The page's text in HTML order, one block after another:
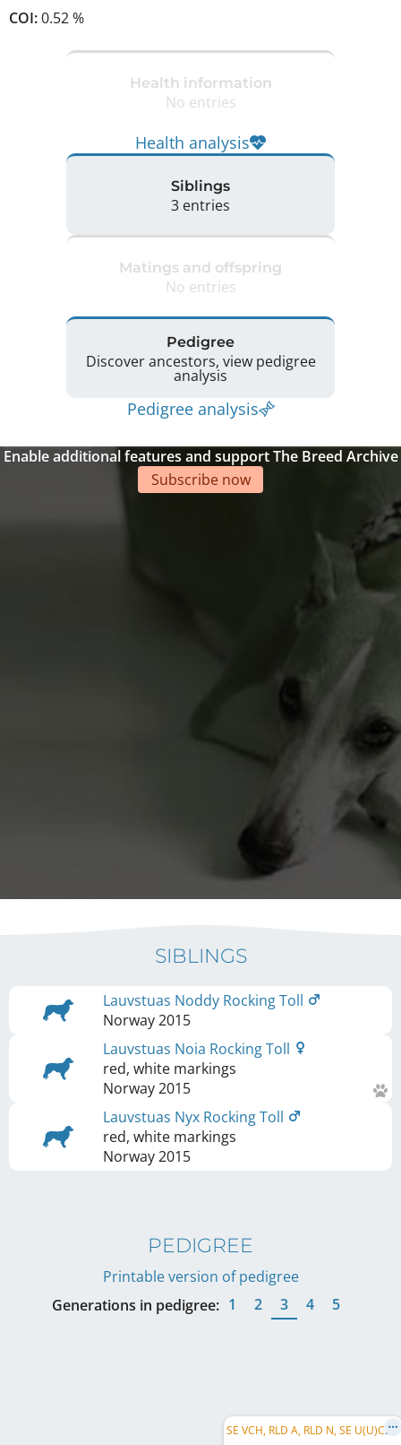
COI:0.52 %
Health information
No entries
Health analysis
Siblings
3 entries
Matings and offspring
No entries
Pedigree
Discover ancestors, view pedigree
analysis
Pedigree analysis
Enable additional features and support The Breed Archive
Subscribe now
SIBLINGS
Lauvstuas Noddy Rocking Toll
Norway2015
Lauvstuas Noia Rocking Toll
red, white markings
Norway2015
Lauvstuas Nyx Rocking Toll
red, white markings
Norway2015
PEDIGREE
Printable version of pedigree
Generations in pedigree: 1 2 3 4 5
S
E VCH, RLD A, RLD N, SE U(U)CH, RLD F, NL CH, DK CH, C.I.E., SE VW 2019